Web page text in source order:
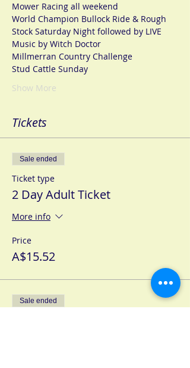
Mower Racing all weekend
World Champion Bullock Ride & Rough
Stock Saturday Night followed by LIVE
Music by Witch Doctor
Millmerran Country Challenge
Stud Cattle Sunday
Show More
Tickets
Sale ended
Ticket type
2 Day Adult Ticket
More info
Price
A$15.52
Sale ended